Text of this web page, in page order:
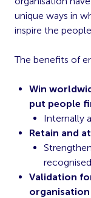
unique ways in
inspire the
The benefits of
Win
put people
Internally
Retain and
Validation
organisation